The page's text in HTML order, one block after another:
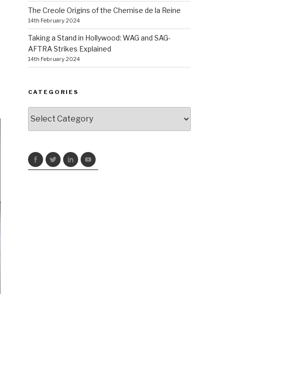
The Creole Origins of the Chemise de la Reine
14th February 2024
Taking a Stand in Hollywood: WAG and SAG-
AFTRA Strikes Explained
14th February 2024
CATEGORIES